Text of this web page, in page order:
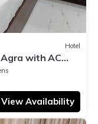
Hotel
with AC
View Availability